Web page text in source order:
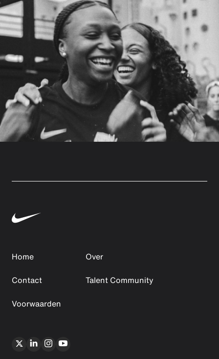
Home
Over
Contact
Talent Community
Voorwaarden